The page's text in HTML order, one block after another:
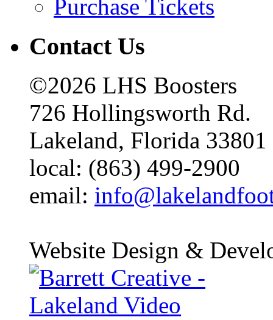
Purchase Tickets
Contact Us
©2026 LHS Boosters
726 Hollingsworth Rd.
Lakeland, Florida 33801
local: (863) 499-2900
email:
Website Design &